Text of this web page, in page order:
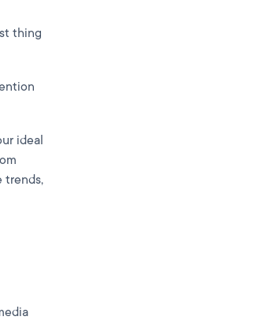
thing
ideal
trends,